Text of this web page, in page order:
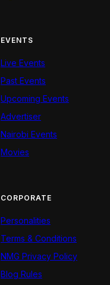
EVENTS
Live Events
Past Events
Upcoming Events
Advertiser
Nairobi Events
Movies
CORPORATE
Personalities
Terms & Conditions
NMG Privacy Policy
Blog Rules